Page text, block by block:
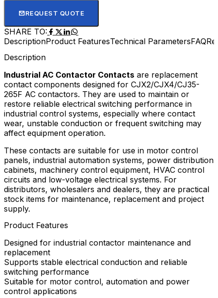
REQUEST QUOTE
SHARE TO:
DescriptionProduct FeaturesTechnical ParametersFAQ
Description
Industrial AC Contactor Contacts are replacement
contact components designed for CJX2/CJX4/CJ35-
265F AC contactors. They are used to maintain or
restore reliable electrical switching performance in
industrial control systems, especially where contact
wear, unstable conduction or frequent switching may
affect equipment operation.
These contacts are suitable for use in motor control
panels, industrial automation systems, power distribution
cabinets, machinery control equipment, HVAC control
circuits and low-voltage electrical systems. For
distributors, wholesalers and dealers, they are practical
stock items for maintenance, replacement and project
supply.
Product Features
Designed for industrial contactor maintenance and
replacement
Supports stable electrical conduction and reliable
switching performance
Suitable for motor control, automation and power
control applications